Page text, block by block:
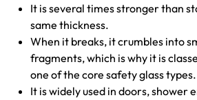
It is several times stronger than
same thickness.
When it breaks, it crumbles into
fragments, which is why it is
one of the core safety glass types.
It is widely used in doors, shower